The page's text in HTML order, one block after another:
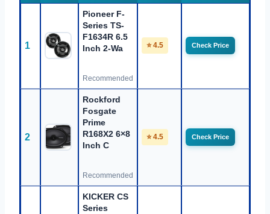
1
Pioneer F-
Series TS-
F1634R 6.5
Inch 2-Wa
Recommended
⭐ 4.5 Check Price
2
Rockford
Fosgate
Prime
R168X2 6×8
Inch C
Recommended
⭐ 4.5 Check Price
KICKER CS
Series